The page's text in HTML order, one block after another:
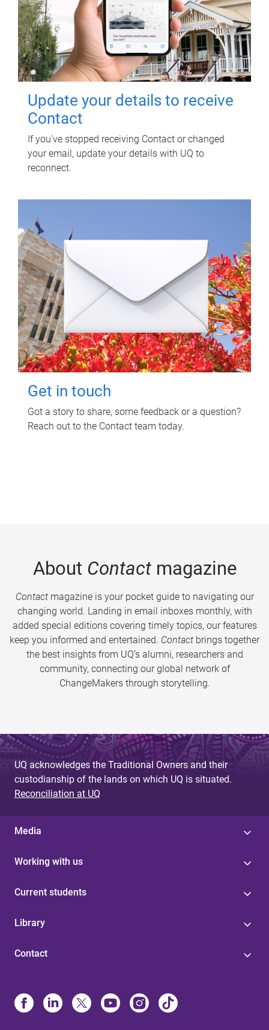
Update your details to receive
Contact
If you've stopped receiving Contact or changed
your email, update your details with UQ to
reconnect.
Get in touch
Got a story to share, some feedback or a question?
Reach out to the Contact team today.
About Contactmagazine
Contactmagazine is your pocket guide to navigating our
changing world. Landing in email inboxes monthly, with
added special editions covering timely topics, our features
keep you informed and entertained. Contact brings together
the best insights from UQ’s alumni, researchers and
community, connecting our global network of
ChangeMakers through storytelling.
UQ acknowledges the Traditional Owners and their
custodianship of the lands on which UQ is situated.
Reconciliation at UQ
Media
Working with us
Current students
Library
Contact